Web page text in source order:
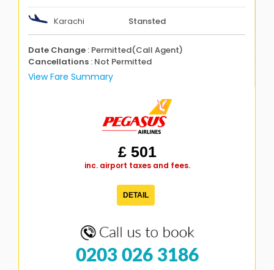
Karachi Stansted
Date Change : Permitted(Call Agent)
Cancellations : Not Permitted
View Fare Summary
£ 501
inc. airport taxes and fees.
DETAIL
0203 026 3186